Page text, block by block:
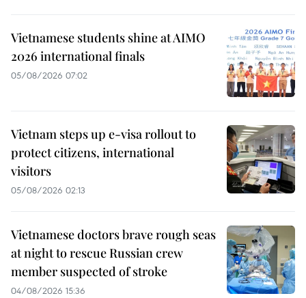
Vietnamese students shine at AIMO
2026 international finals
05/08/2026 07:02
Vietnam steps up e-visa rollout to
protect citizens, international
visitors
05/08/2026 02:13
Vietnamese doctors brave rough seas
at night to rescue Russian crew
member suspected of stroke
04/08/2026 15:36